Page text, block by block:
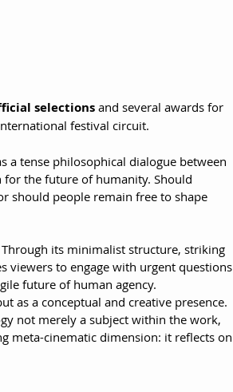
selections and several awards for
festival circuit.
a tense philosophical dialogue between
the future of humanity. Should
should people remain free to shape
its minimalist structure, striking
viewers to engage with urgent questions
future of human agency.
as a conceptual and creative presence.
not merely a subject within the work,
meta-cinematic dimension: it reflects on